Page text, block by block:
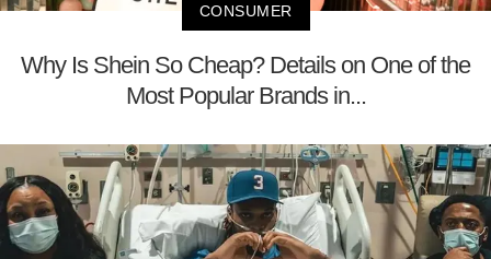
CONSUMER
Why Is Shein So Cheap? Details on One of the
Most Popular Brands in...